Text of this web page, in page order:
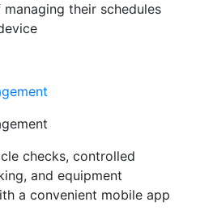
their schedules
checks, controlled
and equipment
a convenient mobile app